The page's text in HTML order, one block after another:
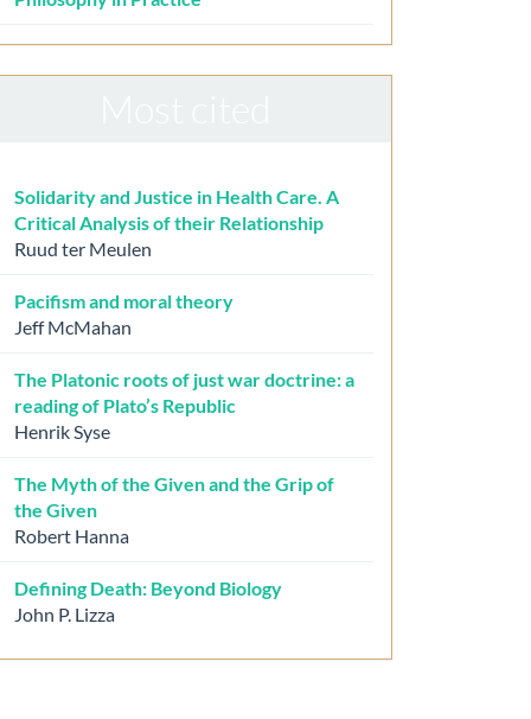
Solidarity and Justice in Health Care. A
Critical Analysis of their Relationship
Ruud ter Meulen
Pacifism and moral theory
Jeff McMahan
The Platonic roots of just war doctrine: a
reading of Plato’s Republic
Henrik Syse
The Myth of the Given and the Grip of
the Given
Robert Hanna
Defining Death: Beyond Biology
John P. Lizza